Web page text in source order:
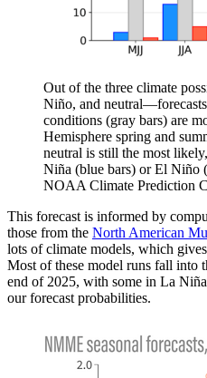
Out of the three climate
Niño, and
conditions (gray bars) are
Hemisphere spring and
neutral is still the most
Niña (blue bars) or El Niño
NOAA Climate Prediction
This forecast is informed by
those from the North American
lots of climate models, which
Most of these model runs fall into
end of 2025, with some in La
our forecast probabilities.